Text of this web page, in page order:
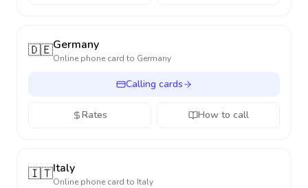
🇩🇪Germany
Online phone card to Germany
Calling cards
Rates How to call
🇮🇹Italy
Online phone card to Italy